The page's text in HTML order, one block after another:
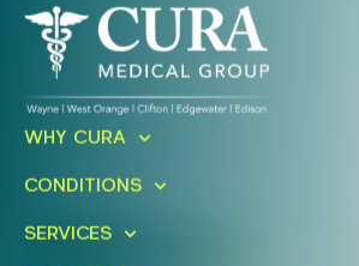
Ready To Take An
Today!
WHY CURA
CONDITIONS
SERVICES